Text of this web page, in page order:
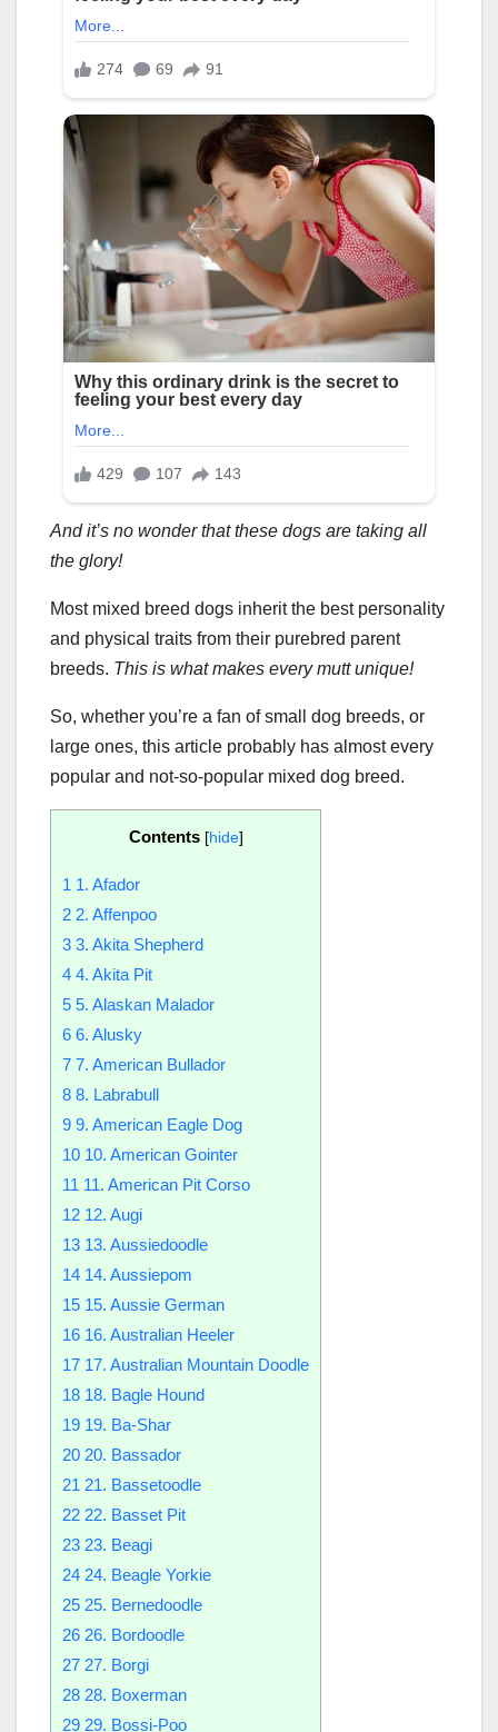
And it’s no wonder that these dogs are taking all
the glory!
Most mixed breed dogs inherit the best personality
and physical traits from their purebred parent
breeds. This is what makes every mutt unique!
So, whether you’re a fan of small dog breeds, or
large ones, this article probably has almost every
popular and not-so-popular mixed dog breed.
Contents [hide]
1 1. Afador
2 2. Affenpoo
3 3. Akita Shepherd
4 4. Akita Pit
5 5. Alaskan Malador
6 6. Alusky
7 7. American Bullador
8 8. Labrabull
9 9. American Eagle Dog
10 10. American Gointer
11 11. American Pit Corso
12 12. Augi
13 13. Aussiedoodle
14 14. Aussiepom
15 15. Aussie German
16 16. Australian Heeler
17 17. Australian Mountain Doodle
18 18. Bagle Hound
19 19. Ba-Shar
20 20. Bassador
21 21. Bassetoodle
22 22. Basset Pit
23 23. Beagi
24 24. Beagle Yorkie
25 25. Bernedoodle
26 26. Bordoodle
27 27. Borgi
28 28. Boxerman
29 29. Bossi-Poo